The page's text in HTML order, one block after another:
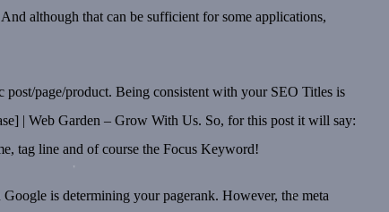
although that can be sufficient for some applications,
page/product. Being consistent with your SEO Titles is
| Web Garden – Grow With Us. So, for this post it will say:
tag line and of course the Focus Keyword!
is determining your pagerank. However, the meta